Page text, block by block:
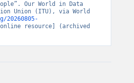
Our World in Data
Union (ITU), via World
resource] (archived